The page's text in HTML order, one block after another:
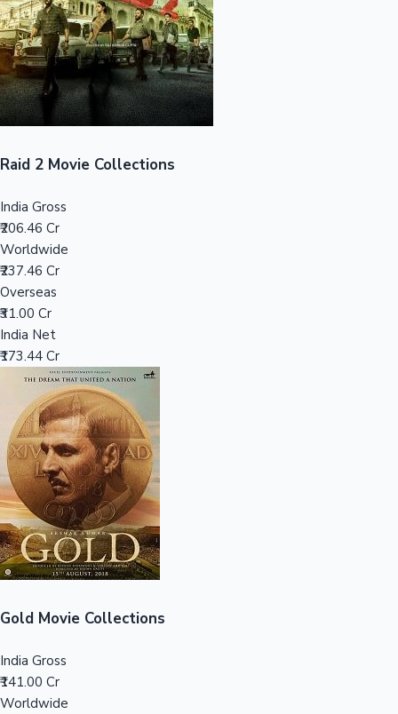
Sandalwood News
Top 10 Indian Movies
100 Cr Club Movies
Raid 2 Movie Collections
India Gross
₹206.46 Cr
Worldwide
₹237.46 Cr
Overseas
₹31.00 Cr
India Net
₹173.44 Cr
Gold Movie Collections
India Gross
₹141.00 Cr
Worldwide